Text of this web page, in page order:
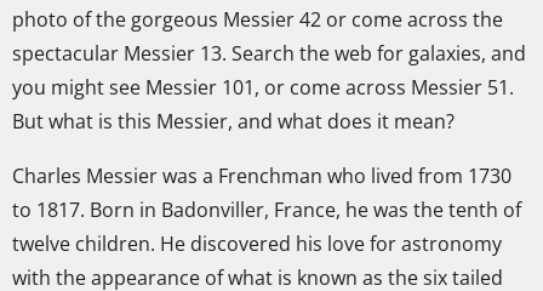
photo of the gorgeous Messier 42 or come across the
spectacular Messier 13. Search the web for galaxies, and
you might see Messier 101, or come across Messier 51.
But what is this Messier, and what does it mean?
Charles Messier was a Frenchman who lived from 1730
to 1817. Born in Badonviller, France, he was the tenth of
twelve children. He discovered his love for astronomy
with the appearance of what is known as the six tailed